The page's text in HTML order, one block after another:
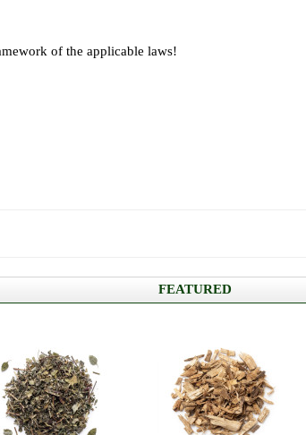
of the applicable laws!
FEATURED